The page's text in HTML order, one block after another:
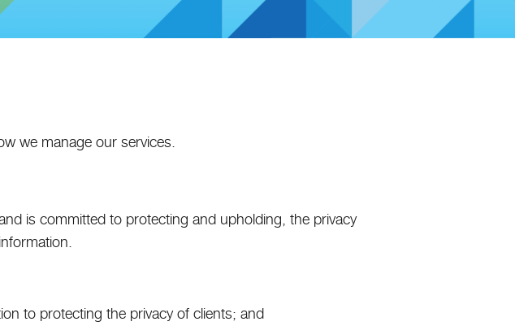
we manage our services.
is committed to protecting and upholding, the privacy
to protecting the privacy of clients; and